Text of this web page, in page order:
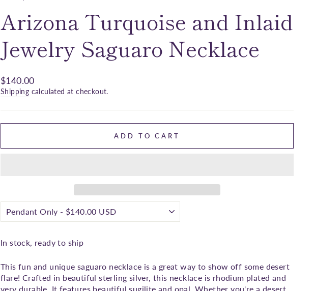
Arizona Turquoise and Inlaid
Jewelry Saguaro Necklace
Regular
price
$140.00
Shipping calculated at checkout.
ADD TO CART
In stock, ready to ship
This fun and unique saguaro necklace is a great way to show off some desert
flare! Crafted in beautiful sterling silver, this necklace is rhodium plated and
very durable. It features beautiful sugilite and opal. Whether you're a desert